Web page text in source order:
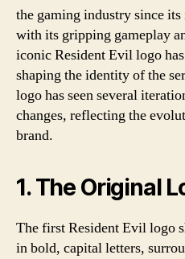
the gaming industry since
with its gripping gameplay
iconic Resident Evil logo
shaping the identity of the
logo has seen several
changes, reflecting the
brand.
1. The Original
The first Resident Evil logo
in bold, capital letters,